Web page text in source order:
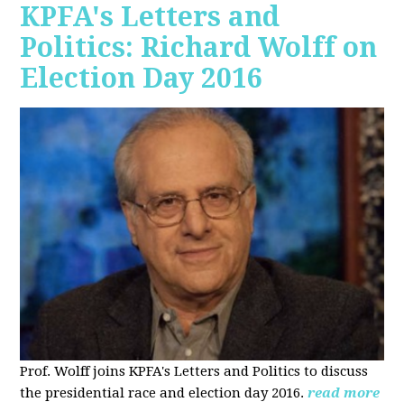
KPFA's Letters and
Politics: Richard Wolff on
Election Day 2016
Prof. Wolff joins KPFA's Letters and Politics to discuss
the presidential race and election day 2016. read more